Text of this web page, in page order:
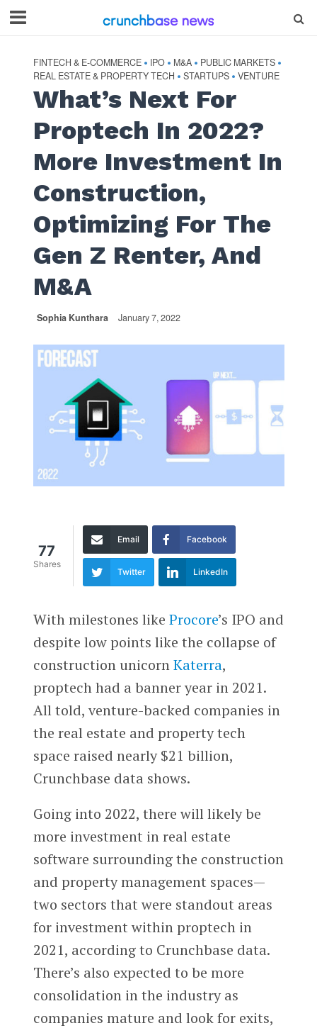
FINTECH & E-COMMERCE • IPO • M&A • PUBLIC MARKETS •
REAL ESTATE & PROPERTY TECH • STARTUPS • VENTURE
What’s Next For
Proptech In 2022?
More Investment In
Construction,
Optimizing For The
Gen Z Renter, And
M&A
Sophia Kunthara January 7, 2022
77
Shares
Email Facebook
Twitter LinkedIn
With milestones like Procore’s IPO and
despite low points like the collapse of
construction unicornKaterra,
proptech had a banner year in 2021.
All told, venture-backed companies in
the real estate and property tech
space raised nearly $21 billion,
Crunchbase data shows.
Going into 2022, there will likely be
more investment in real estate
software surrounding the construction
and property management spaces—
two sectors that were standout areas
for investment within proptech in
2021, according to Crunchbase data.
There’s also expected to be more
consolidation in the industry as
companies mature and look for exits,